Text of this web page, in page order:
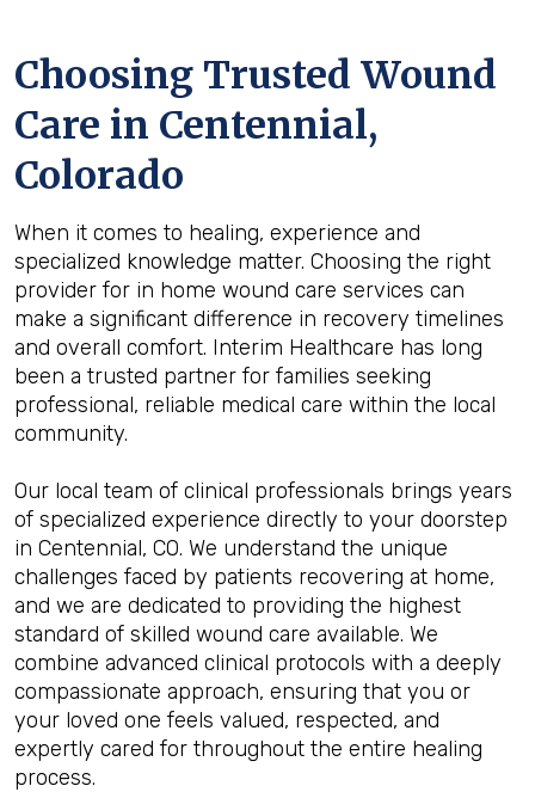
Choosing Trusted Wound
Care in Centennial,
Colorado
When it comes to healing, experience and
specialized knowledge matter. Choosing the right
provider for in home wound care services can
make a significant difference in recovery timelines
and overall comfort. Interim Healthcare has long
been a trusted partner for families seeking
professional, reliable medical care within the local
community.
Our local team of clinical professionals brings years
of specialized experience directly to your doorstep
in Centennial, CO. We understand the unique
challenges faced by patients recovering at home,
and we are dedicated to providing the highest
standard of skilled wound care available. We
combine advanced clinical protocols with a deeply
compassionate approach, ensuring that you or
your loved one feels valued, respected, and
expertly cared for throughout the entire healing
process.